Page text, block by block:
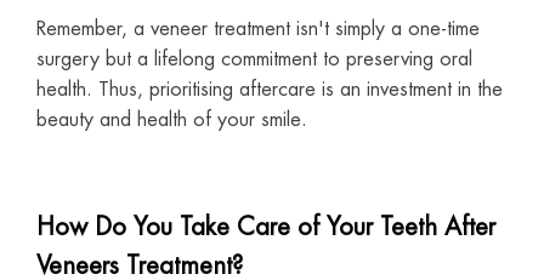
Remember, a veneer treatment isn't simply a one-time
surgery but a lifelong commitment to preserving oral
health. Thus, prioritising aftercare is an investment in the
beauty and health of your smile.
How Do You Take Care of Your Teeth After
Veneers Treatment?